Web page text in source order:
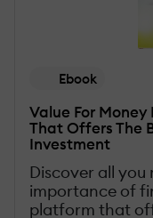
Ebook
Value For Money
That Offers The
Investment
Discover all
importance of
platform that